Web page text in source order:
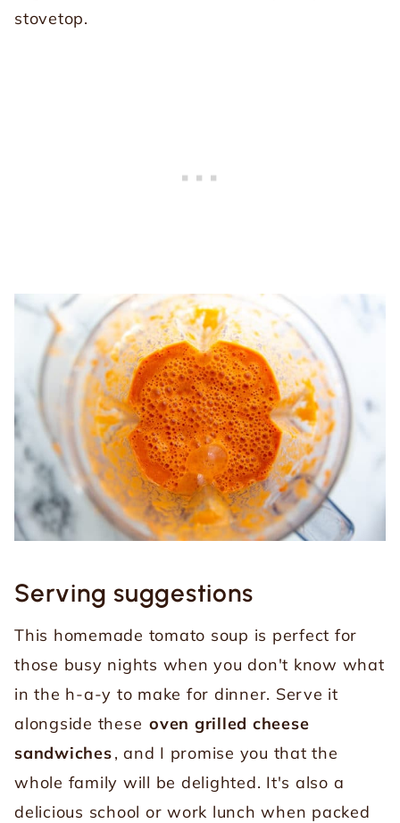
stovetop.
Serving suggestions
This homemade tomato soup is perfect for
those busy nights when you don't know what
in the h-a-y to make for dinner. Serve it
alongside these oven grilled cheese
sandwiches, and I promise you that the
whole family will be delighted. It's also a
delicious school or work lunch when packed